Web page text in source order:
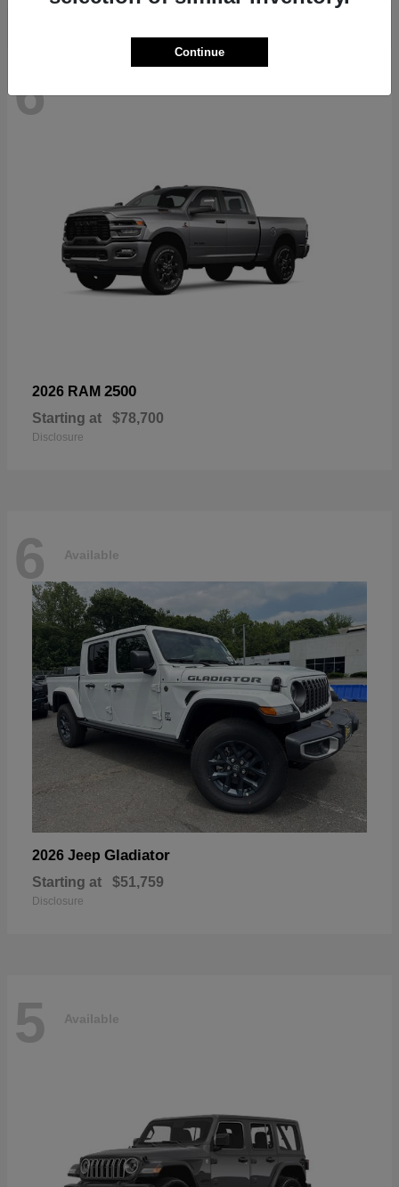
6
2026 RAM 2500
Starting at $78,700
Disclosure
6 Available
2026 Jeep Gladiator
Starting at $51,759
Disclosure
5 Available
Continue